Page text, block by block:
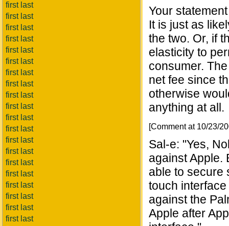
first last
first last
first last
first last
first last
first last
first last
first last
first last
first last
first last
first last
first last
first last
first last
first last
first last
first last
first last
first last
Your
It is just as
the two. Or, if
elasticity to
consumer.
net fee since
otherwise
anything at all.
[Comment at 10/23/
Sal-e: "Yes,
against Apple.
able to secure
touch
against the
Apple after